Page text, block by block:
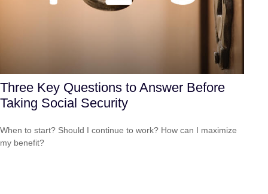
Three Key Questions to Answer Before
Taking Social Security
When to start? Should I continue to work? How can I maximize
my benefit?